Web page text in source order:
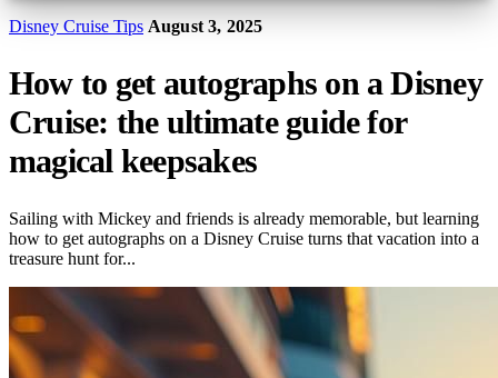
Disney Cruise Tips August 3, 2025
How to get autographs on a Disney
Cruise: the ultimate guide for
magical keepsakes
Sailing with Mickey and friends is already memorable, but learning
how to get autographs on a Disney Cruise turns that vacation into a
treasure hunt for...